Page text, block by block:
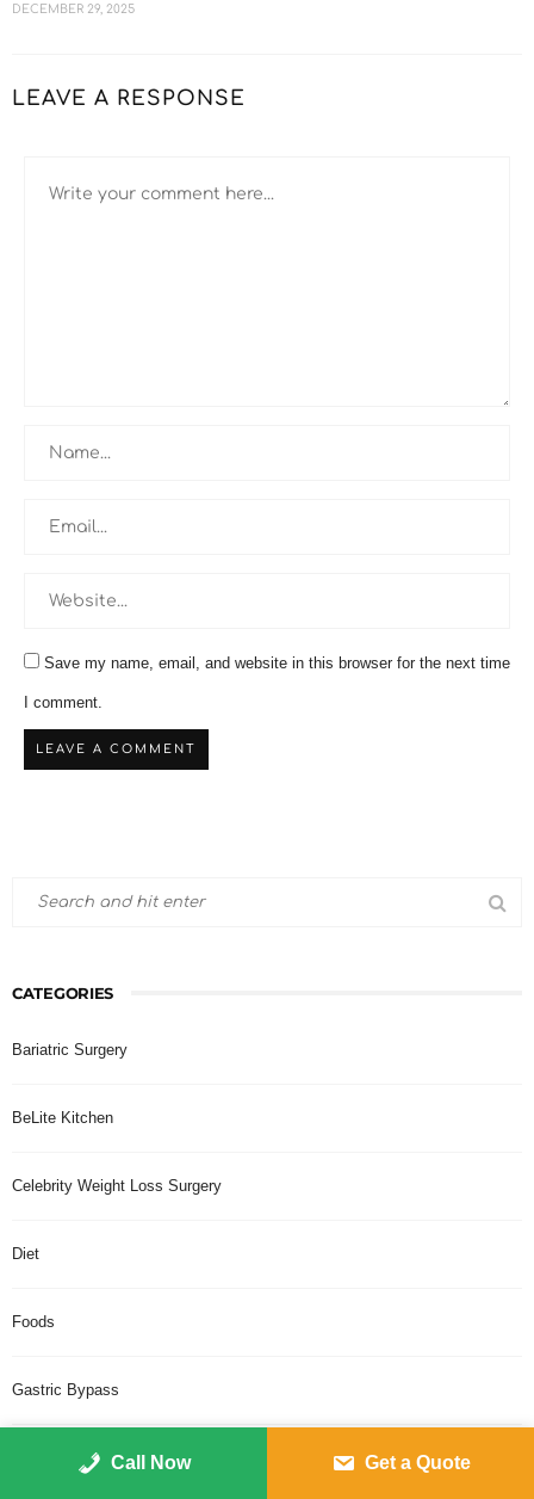
DECEMBER 29, 2025
LEAVE A RESPONSE
Save my name, email, and website in this browser for the next time
I comment.
CATEGORIES
Bariatric Surgery
BeLite Kitchen
Celebrity Weight Loss Surgery
Diet
Foods
Gastric Bypass
Gastric Sleeve Plication
Call Now Get a Quote